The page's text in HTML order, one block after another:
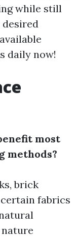
while still
daily now!
most
methods?
brick
fabrics